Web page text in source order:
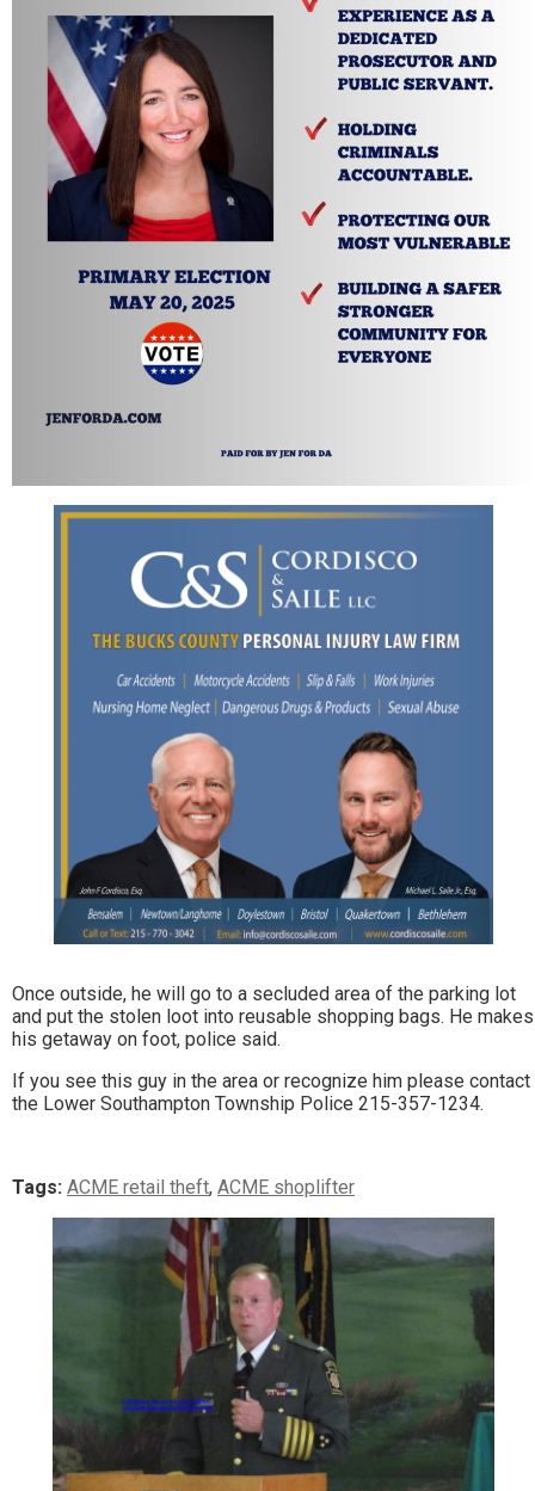
Once outside, he will go to a secluded area of the parking lot
and put the stolen loot into reusable shopping bags. He makes
his getaway on foot, police said.
If you see this guy in the area or recognize him please contact
the Lower Southampton Township Police 215-357-1234.
Tags: ACME retail theft, ACME shoplifter